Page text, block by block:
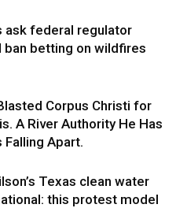
ask federal regulator
ban betting on wildfires
Corpus Christi for
A River Authority He Has
Falling Apart.
Texas clean water
this protest model